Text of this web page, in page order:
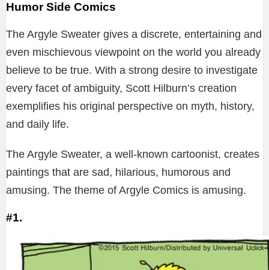
Humor Side Comics
The Argyle Sweater gives a discrete, entertaining and
even mischievous viewpoint on the world you already
believe to be true. With a strong desire to investigate
every facet of ambiguity, Scott Hilburn’s creation
exemplifies his original perspective on myth, history,
and daily life.
The Argyle Sweater, a well-known cartoonist, creates
paintings that are sad, hilarious, humorous and
amusing. The theme of Argyle Comics is amusing.
#1.